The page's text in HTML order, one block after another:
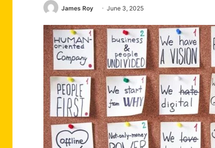
James Roy June 3, 2025